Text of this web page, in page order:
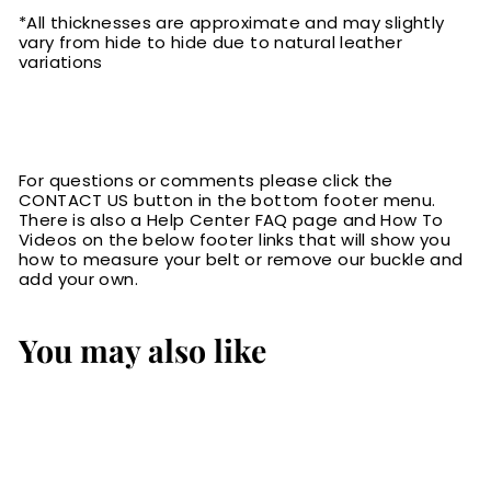
*All thicknesses are approximate and may slightly
vary from hide to hide due to natural leather
variations
For questions or comments please click the
CONTACT US button in the bottom footer menu.
There is also a Help Center FAQ page and How To
Videos on the below footer links that will show you
how to measure your belt or remove our buckle and
add your own.
You may also like